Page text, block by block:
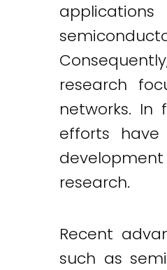
research
networks. In
efforts
research.
Recent
such as